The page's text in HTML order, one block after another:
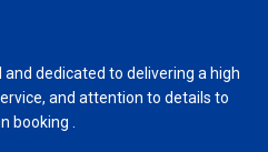
dedicated to delivering a high
and attention to details to
booking .